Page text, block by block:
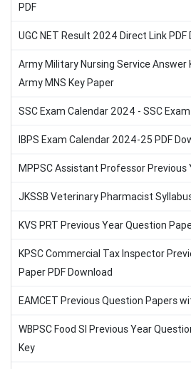
PDF
UGC NET Result 2024 Direct Link
Army Military Nursing Service Answer
Army MNS Key Paper
SSC Exam Calendar 2024 - SSC
IBPS Exam Calendar 2024-25 PDF
MPPSC Assistant Professor Previous
JKSSB Veterinary Pharmacist
KVS PRT Previous Year Question
KPSC Commercial Tax Inspector
Paper PDF Download
EAMCET Previous Question Papers
WBPSC Food SI Previous Year
Key